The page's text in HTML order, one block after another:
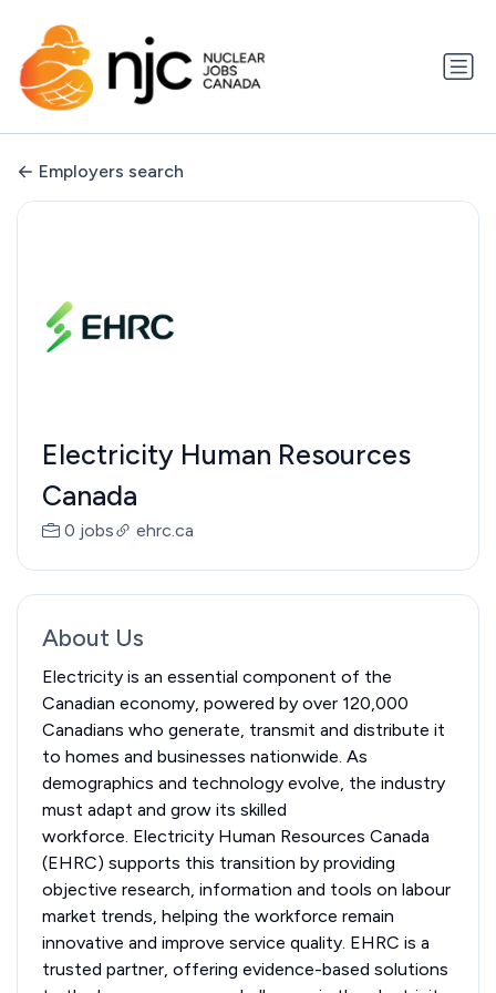
Employers search
Electricity Human Resources
Canada
0 jobs ehrc.ca
About Us
Electricity is an essential component of the
Canadian economy, powered by over 120,000
Canadians who generate, transmit and distribute it
to homes and businesses nationwide. As
demographics and technology evolve, the industry
must adapt and grow its skilled
workforce. Electricity Human Resources Canada
(EHRC) supports this transition by providing
objective research, information and tools on labour
market trends, helping the workforce remain
innovative and improve service quality. EHRC is a
trusted partner, offering evidence-based solutions